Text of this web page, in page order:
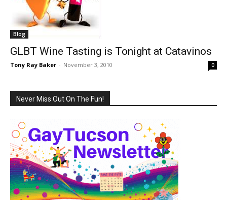
Blog
GLBT Wine Tasting is Tonight at Catavinos
Tony Ray Baker - November 3, 2010 0
Never Miss Out On The Fun!